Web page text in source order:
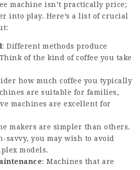
machine isn’t practically price;
into play. Here’s a list of crucial
: Different methods produce
of the kind of coffee you take
how much coffee you typically
are suitable for families,
machines are excellent for
makers are simpler than others.
savvy, you may wish to avoid
models.
: Machines that are